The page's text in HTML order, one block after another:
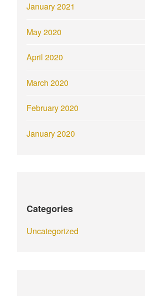
January 2021
May 2020
April 2020
March 2020
February 2020
January 2020
Categories
Uncategorized